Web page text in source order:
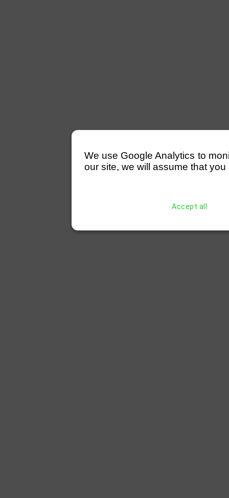
We use Google Analytics to
our site, we will assume that
Accept all